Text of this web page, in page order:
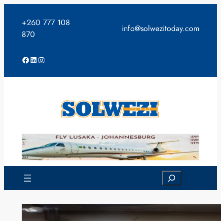
content
+260 777 108
870
info@solwezitoday.com
Facebook
LinkedIn
Instagram
Search